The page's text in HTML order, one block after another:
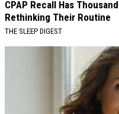
CPAP Recall Has
Rethinking Their Routine
THE SLEEP DIGEST